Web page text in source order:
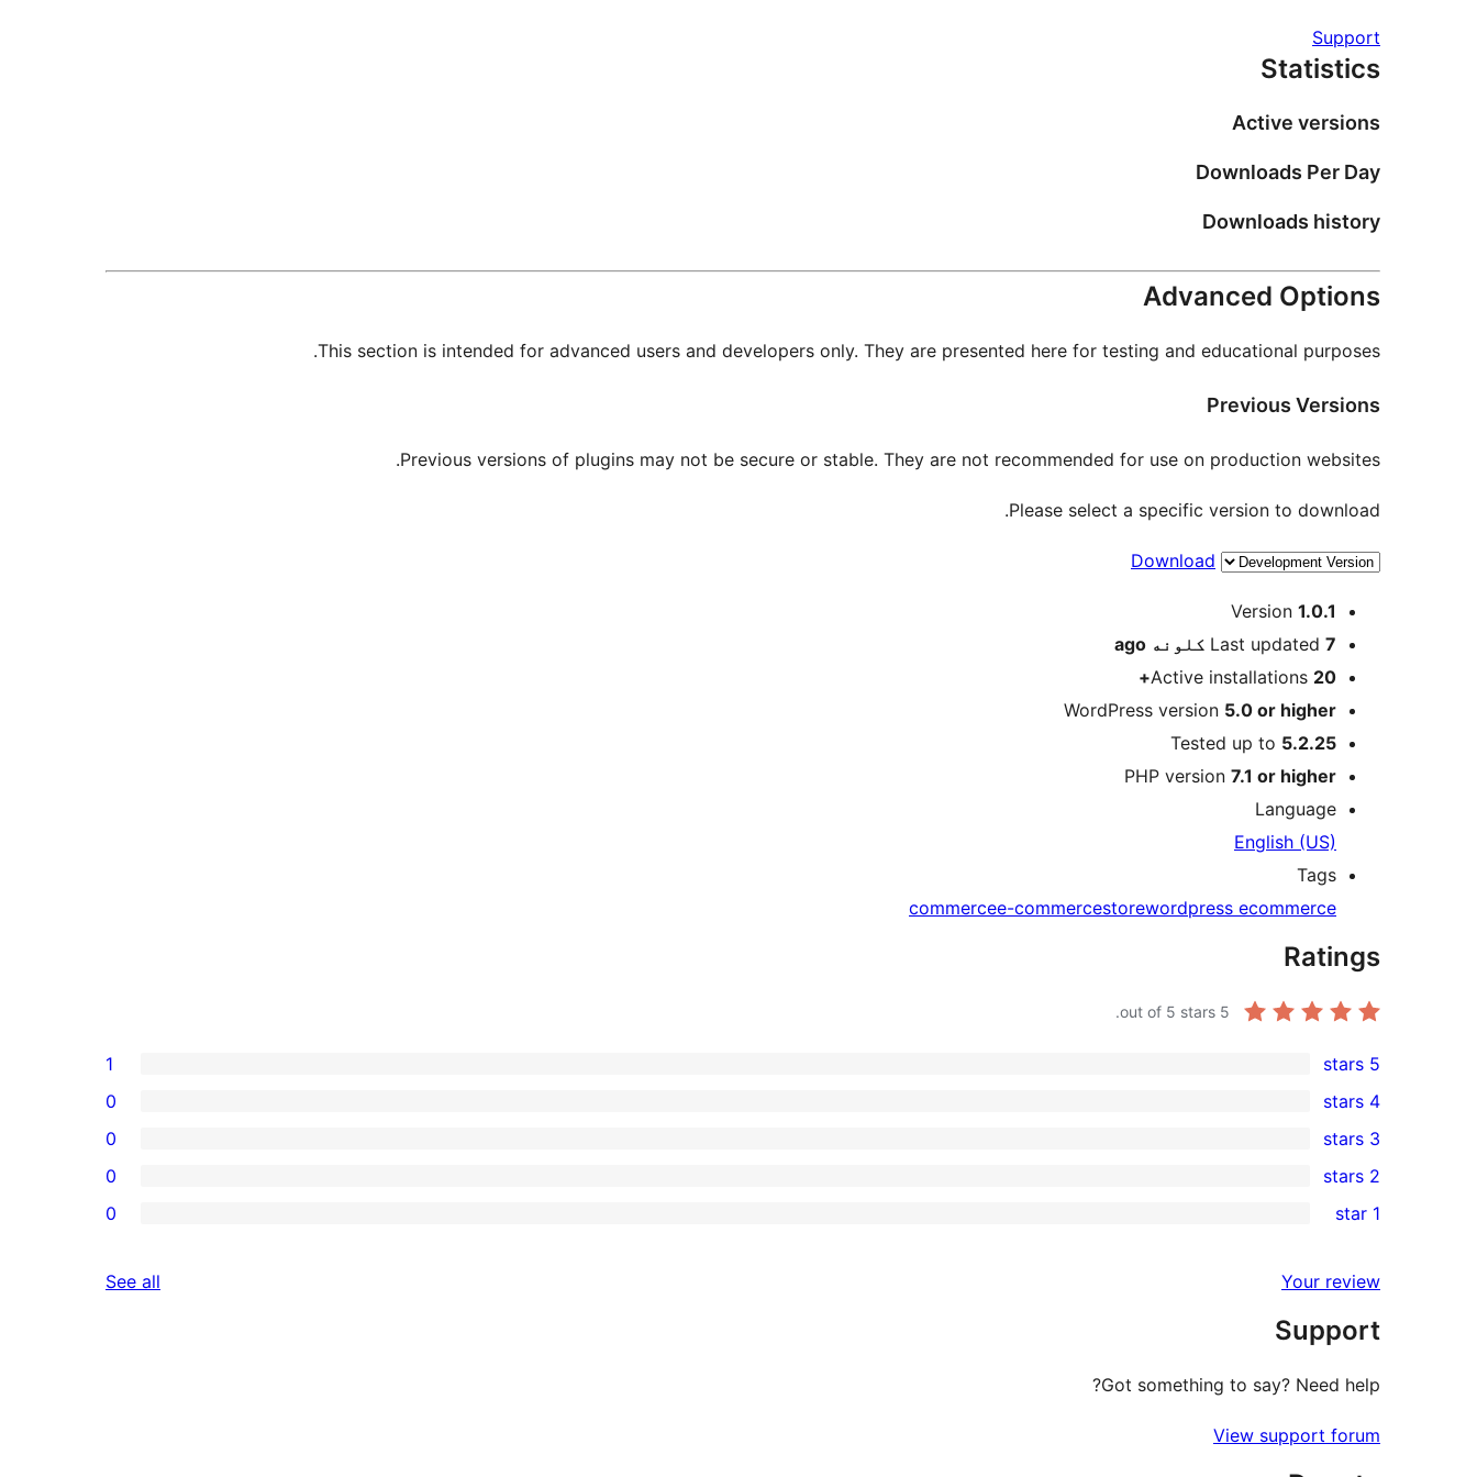
Support
Statistics
Active versions
Downloads Per Day
Downloads history
Advanced Options
This section is intended for advanced users and developers only. They are presented here for testing and educational purposes.
Previous Versions
Previous versions of plugins may not be secure or stable. They are not recommended for use on production websites.
Please select a specific version to download.
Download
Meta
Version 1.0.1
Last updated 7 کلونه
Active installations 20+
WordPress version 5.0 or higher
Tested up to 5.2.25
PHP version 7.1 or higher
Language
English (US)
Tags
commercee-commercestorewordpress ecommerce
Ratings
5
1
5-
star
review
5 stars
1
4-
star
reviews
4 stars
0
0
3-
star
3 stars
0
2-
reviews
2 stars
0
star
reviews
1 star
0
Your review
See all
Support
Got something to say? Need help?
View support forum